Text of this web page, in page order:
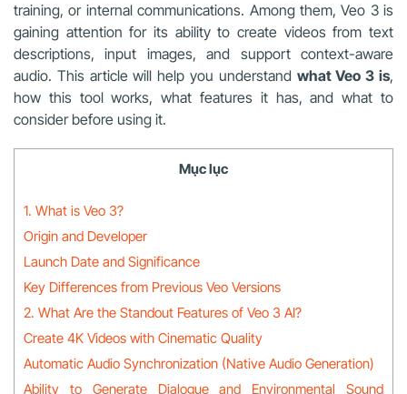
training, or internal communications. Among them, Veo 3 is
gaining attention for its ability to create videos from text
descriptions, input images, and support context-aware
audio. This article will help you understand what Veo 3 is,
how this tool works, what features it has, and what to
consider before using it.
Mục lục
1. What is Veo 3?
Origin and Developer
Launch Date and Significance
Key Differences from Previous Veo Versions
2. What Are the Standout Features of Veo 3 AI?
Create 4K Videos with Cinematic Quality
Automatic Audio Synchronization (Native Audio Generation)
Ability to Generate Dialogue and Environmental Sound